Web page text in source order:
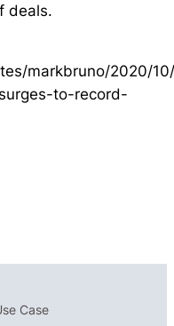
deals.
markbruno/2020/
to-record-
Case